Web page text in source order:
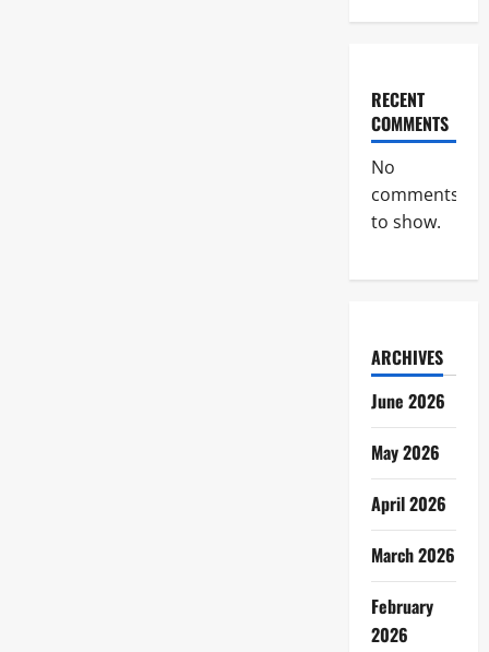
RECENT
COMMENTS
No
comments
to show.
ARCHIVES
June 2026
May 2026
April 2026
March 2026
February
2026